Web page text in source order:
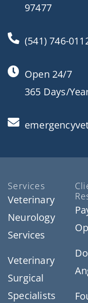
97477
(541) 746-
Open 24/7
365 Days/
Services
Veterinary
Neurology
Services
Veterinary
Surgical
Specialists